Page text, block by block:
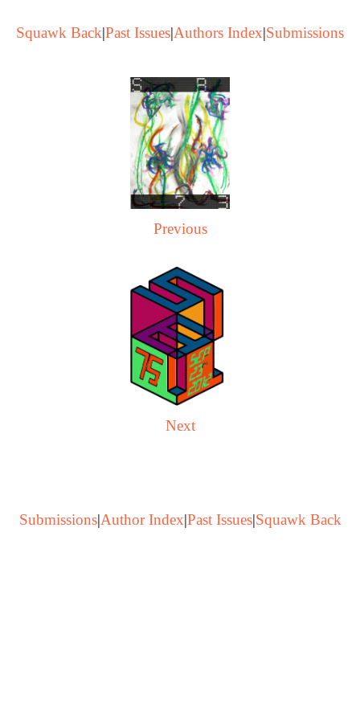
Squawk Back|Past Issues|Authors Index|Submissions
Previous
Next
Submissions|Author Index|Past Issues|Squawk Back